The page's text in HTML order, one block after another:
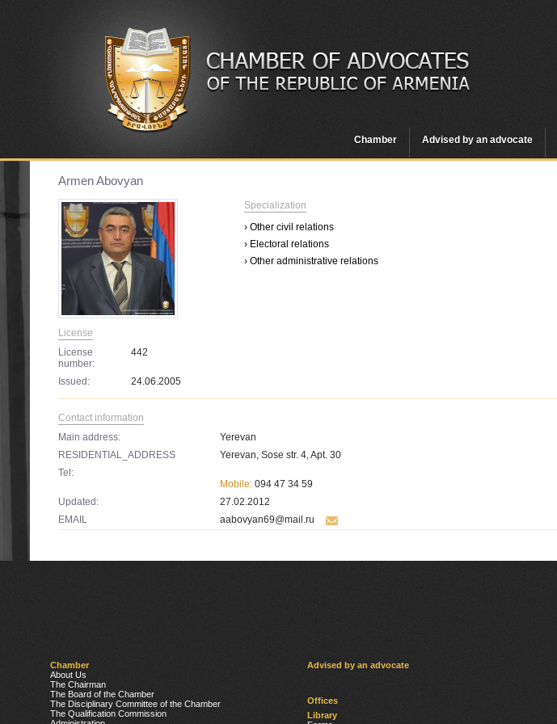
Chamber Advised by an advocate
Armen Abovyan
License
License
number:
442
Issued: 24.06.2005
Specialization
› Other civil relations
› Electoral relations
› Other administrative relations
Contact information
Main address:
Yerevan
RESIDENTIAL_ADDRESS
Yerevan, Sose str. 4, Apt. 30
Tel:
Mobile: 094 47 34 59
Updated:
27.02.2012
EMAIL
aabovyan69@mail.ru
Chamber
About Us
The Chairman
The Board of the Chamber
The Disciplinary Committee of the Chamber
The Qualification Commission
Advised by an advocate
Offices
Library